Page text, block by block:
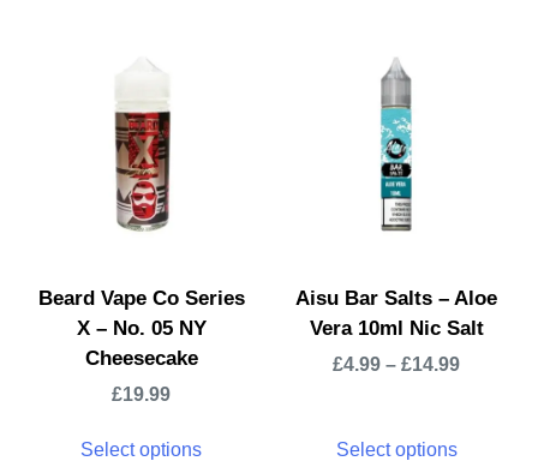
Beard Vape Co Series
X – No. 05 NY
Cheesecake
£19.99
Select options
Aisu Bar Salts – Aloe
Vera 10ml Nic Salt
£4.99 –£14.99
Select options